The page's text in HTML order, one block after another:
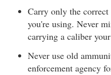
Carry only the
you're using. Never
carrying a caliber
Never use old
enforcement agency